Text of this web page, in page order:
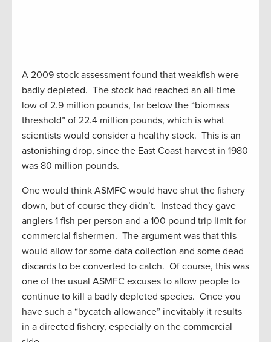
A 2009 stock assessment found that weakfish were
badly depleted. The stock had reached an all-time
low of 2.9 million pounds, far below the “biomass
threshold” of 22.4 million pounds, which is what
scientists would consider a healthy stock. This is an
astonishing drop, since the East Coast harvest in 1980
was 80 million pounds.
One would think ASMFC would have shut the fishery
down, but of course they didn’t. Instead they gave
anglers 1 fish per person and a 100 pound trip limit for
commercial fishermen. The argument was that this
would allow for some data collection and some dead
discards to be converted to catch. Of course, this was
one of the usual ASMFC excuses to allow people to
continue to kill a badly depleted species. Once you
have such a “bycatch allowance” inevitably it results
in a directed fishery, especially on the commercial